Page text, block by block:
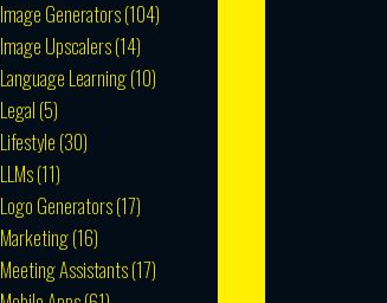
Image Generators(104)
Image Upscalers(14)
Language Learning(10)
Legal (5)
Lifestyle (30)
LLMs(11)
Logo Generators(17)
Marketing(16)
Meeting Assistants(17)